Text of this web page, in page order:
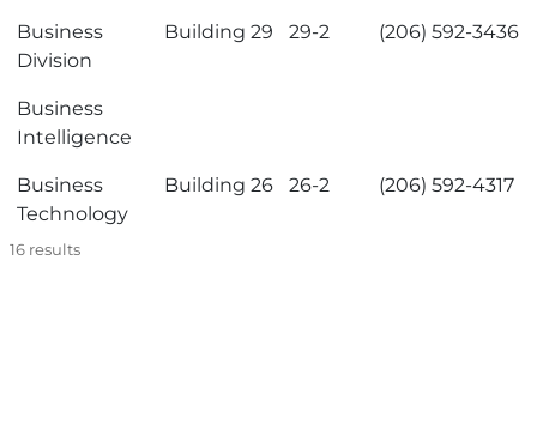
Business
Division
Building 29 29-2 (206) 592-3436
Business
Intelligence
Business
Technology
Building 26 26-2 (206) 592-4317
16 results